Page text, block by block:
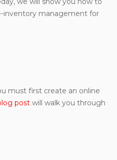
inventory management for
must first create an online
post will walk you through